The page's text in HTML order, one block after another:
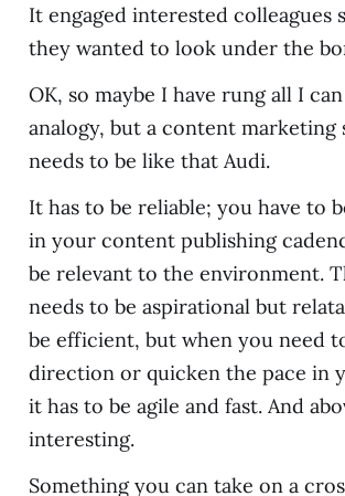
It engaged interested colleagues
they wanted to look under the
OK, so maybe I have rung all I
analogy, but a content marketing
needs to be like that Audi.
It has to be reliable; you have to
in your content publishing
be relevant to the environment.
needs to be aspirational but
be efficient, but when you need
direction or quicken the pace in
it has to be agile and fast. And
interesting.
Something you can take on a